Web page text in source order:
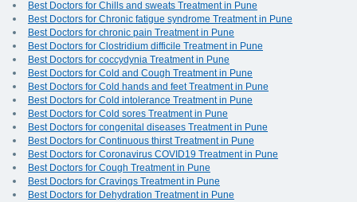
Best Doctors for Chills and sweats Treatment in Pune
Best Doctors for Chronic fatigue syndrome Treatment in Pune
Best Doctors for chronic pain Treatment in Pune
Best Doctors for Clostridium difficile Treatment in Pune
Best Doctors for coccydynia Treatment in Pune
Best Doctors for Cold and Cough Treatment in Pune
Best Doctors for Cold hands and feet Treatment in Pune
Best Doctors for Cold intolerance Treatment in Pune
Best Doctors for Cold sores Treatment in Pune
Best Doctors for congenital diseases Treatment in Pune
Best Doctors for Continuous thirst Treatment in Pune
Best Doctors for Coronavirus COVID19 Treatment in Pune
Best Doctors for Cough Treatment in Pune
Best Doctors for Cravings Treatment in Pune
Best Doctors for Dehydration Treatment in Pune